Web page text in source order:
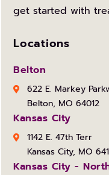
get started with
Locations
Belton
622 E. Markey
Belton, MO 64012
Kansas City
1142 E. 47th Terr
Kansas City, MO
Kansas City -